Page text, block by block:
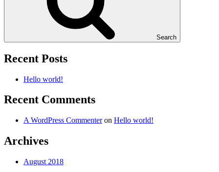
Search
Recent Posts
Hello world!
Recent Comments
A WordPress Commenteron Hello world!
Archives
August 2018